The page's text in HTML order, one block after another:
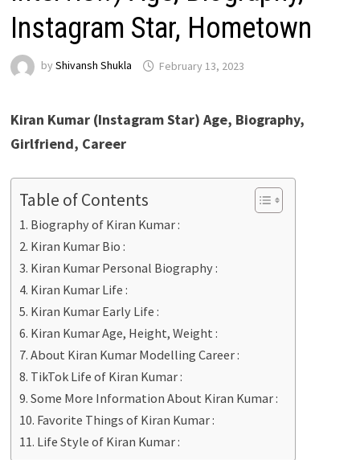
Instagram Star, Hometown
by Shivansh Shukla February 13, 2023
Kiran Kumar (Instagram Star) Age, Biography,
Girlfriend, Career
Table of Contents
Biography of Kiran Kumar :
Kiran Kumar Bio :
Kiran Kumar Personal Biography :
Kiran Kumar Life :
Kiran Kumar Early Life :
Kiran Kumar Age, Height, Weight :
About Kiran Kumar Modelling Career :
TikTok Life of Kiran Kumar :
Some More Information About Kiran Kumar :
Favorite Things of Kiran Kumar :
Life Style of Kiran Kumar :